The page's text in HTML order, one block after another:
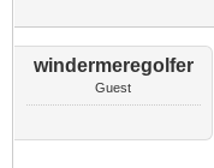
windermeregolfer
Guest